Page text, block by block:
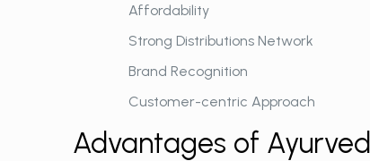
Affordability
Strong Distributions Network
Brand Recognition
Customer-centric Approach
Advantages of